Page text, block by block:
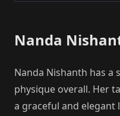
Nanda
Nanda Nishanth has a
physique overall. Her
a graceful and elegant